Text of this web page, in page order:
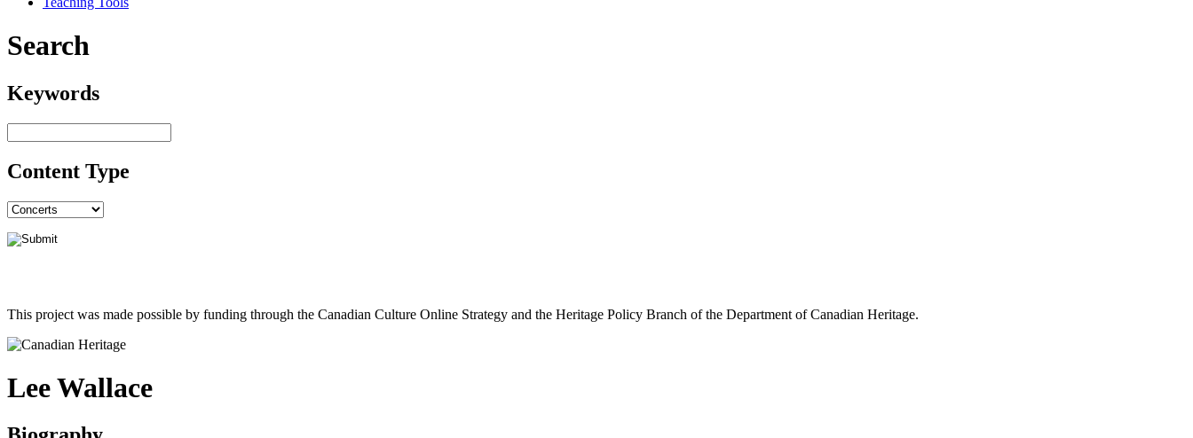
Search
Keywords
Content Type
This project was made possible by funding through the Canadian Culture Online Strategy and the Heritage Policy Branch of the Department of Canadian Heritage.
Lee Wallace